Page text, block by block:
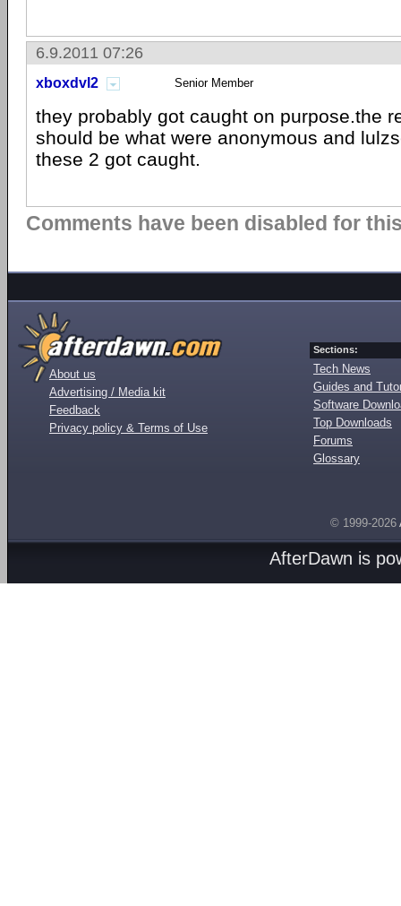
6.9.2011 07:26
xboxdvl2 Senior Member
they probably got caught on purpose.the
should be what were anonymous and
these 2 got caught.
Comments have been disabled for
About us
Advertising / Media kit
Feedback
Privacy policy & Terms of Use
Sections:
Tech News
Guides and
Software
Top Downloads
Forums
Glossary
© 1999-2026
AfterDawn is